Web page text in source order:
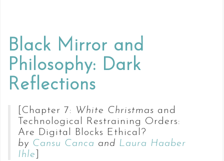
Black Mirror and
Philosophy: Dark
Reflections
[Chapter 7: White Christmas and
Technological Restraining Orders:
Are Digital Blocks Ethical?
by Cansu Canca and Laura Haaber
Ihle